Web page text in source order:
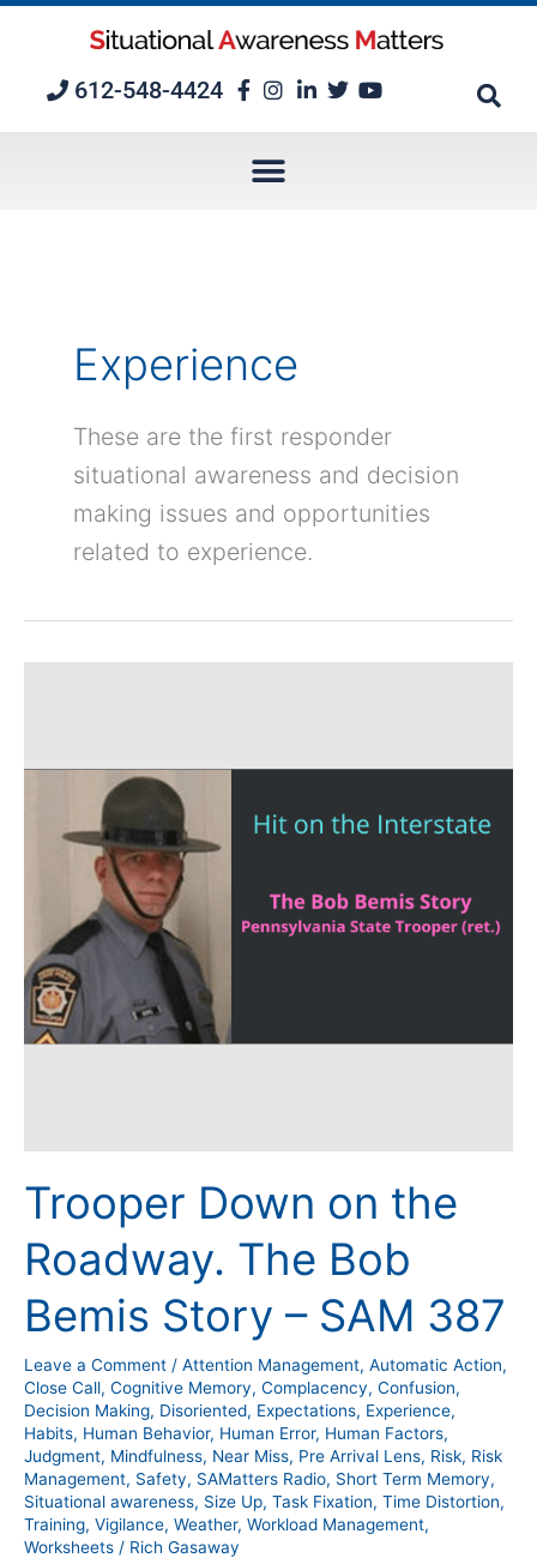
612-548-4424
Experience
These are the first responder
situational awareness and decision
making issues and opportunities
related to experience.
Trooper Down on the
Roadway. The Bob
Bemis Story – SAM 387
Leave a Comment / Attention Management, Automatic Action,
Close Call, Cognitive Memory, Complacency, Confusion,
Decision Making, Disoriented, Expectations, Experience,
Habits, Human Behavior, Human Error, Human Factors,
Judgment, Mindfulness, Near Miss, Pre Arrival Lens, Risk, Risk
Management, Safety, SAMatters Radio, Short Term Memory,
Situational awareness, Size Up, Task Fixation, Time Distortion,
Training, Vigilance, Weather, Workload Management,
Worksheets / Rich Gasaway
the
SAM
387